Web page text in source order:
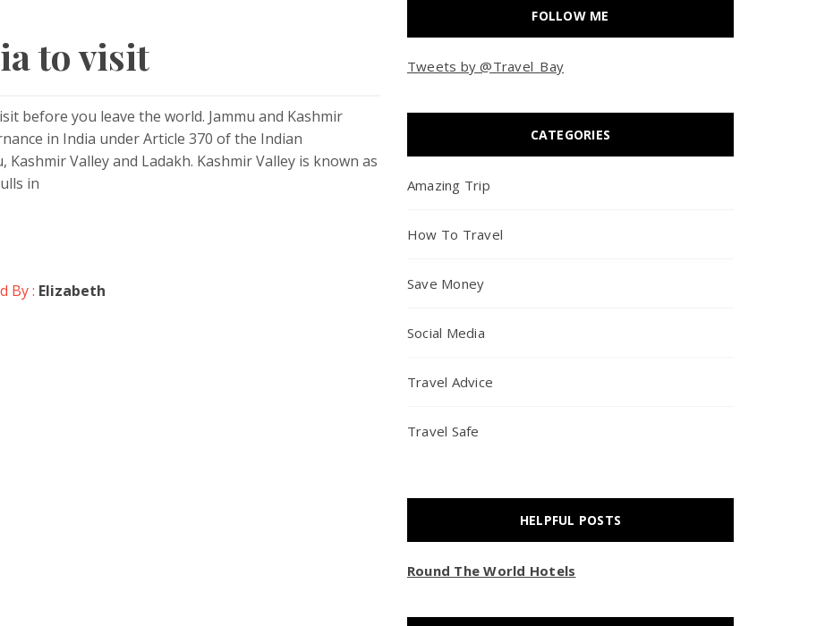
to visit
before you leave the world. Jammu and Kashmir
in India under Article 370 of the Indian
Valley and Ladakh. Kashmir Valley is known as
in
By : Elizabeth
FOLLOW ME
Tweets by @Travel_Bay
CATEGORIES
Amazing Trip
How To Travel
Save Money
Social Media
Travel Advice
Travel Safe
HELPFUL POSTS
Round The World Hotels